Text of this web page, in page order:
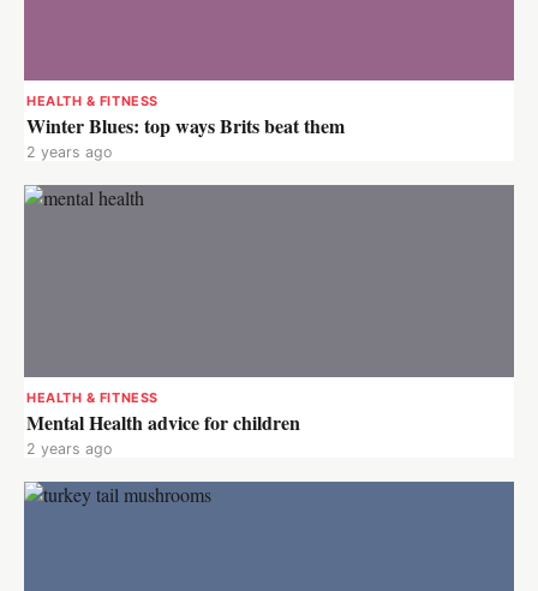
HEALTH & FITNESS
Winter Blues: top ways Brits beat them
2 years ago
HEALTH & FITNESS
Mental Health advice for children
2 years ago